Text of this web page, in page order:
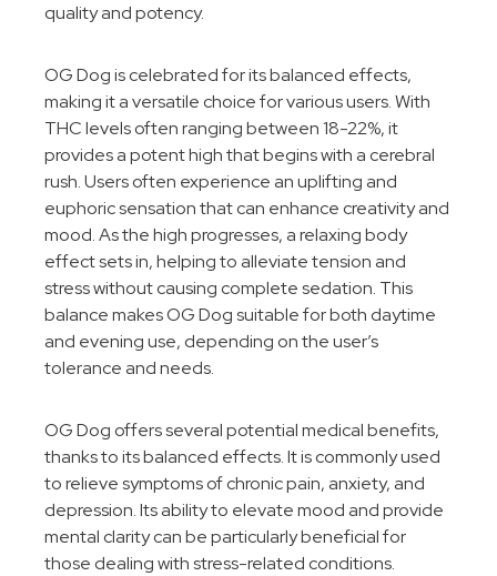
quality and potency.
OG Dog is celebrated for its balanced effects,
making it a versatile choice for various users. With
THC levels often ranging between 18-22%, it
provides a potent high that begins with a cerebral
rush. Users often experience an uplifting and
euphoric sensation that can enhance creativity and
mood. As the high progresses, a relaxing body
effect sets in, helping to alleviate tension and
stress without causing complete sedation. This
balance makes OG Dog suitable for both daytime
and evening use, depending on the user’s
tolerance and needs.
OG Dog offers several potential medical benefits,
thanks to its balanced effects. It is commonly used
to relieve symptoms of chronic pain, anxiety, and
depression. Its ability to elevate mood and provide
mental clarity can be particularly beneficial for
those dealing with stress-related conditions.